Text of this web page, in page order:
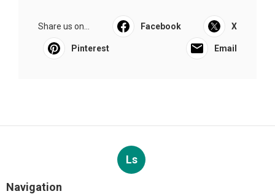
Share us on... Facebook X
Pinterest Email
Ls
Navigation